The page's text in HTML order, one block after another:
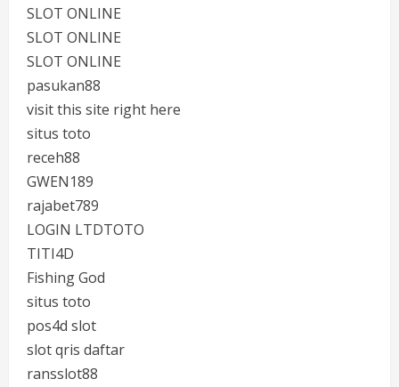
SLOT ONLINE
SLOT ONLINE
SLOT ONLINE
pasukan88
visit this site right here
situs toto
receh88
GWEN189
rajabet789
LOGIN LTDTOTO
TITI4D
Fishing God
situs toto
pos4d slot
slot qris daftar
ransslot88